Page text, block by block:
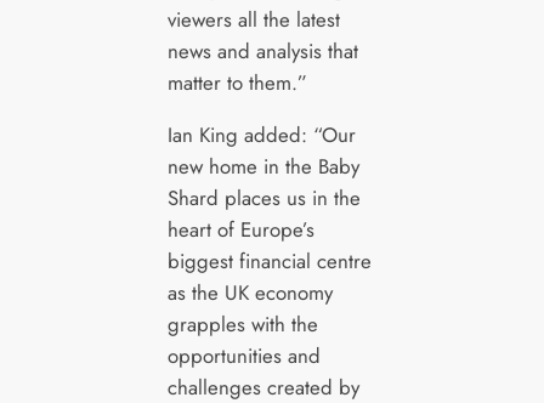
viewers all the latest
news and analysis that
matter to them.”
Ian King added: “Our
new home in the Baby
Shard places us in the
heart of Europe’s
biggest financial centre
as the UK economy
grapples with the
opportunities and
challenges created by